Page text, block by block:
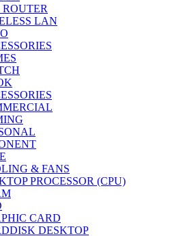
LAN
& FANS
PROCESSOR (CPU)
CARD
DESKTOP